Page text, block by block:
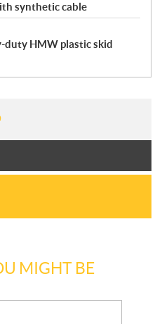
synthetic cable
duty HMW plastic skid
MIGHT BE